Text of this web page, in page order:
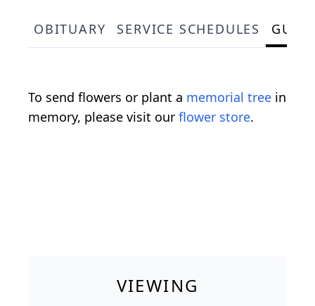
OBITUARY SERVICE SCHEDULES
To send flowers or plant a memorial tree in
memory, please visit our flower store.
VIEWING